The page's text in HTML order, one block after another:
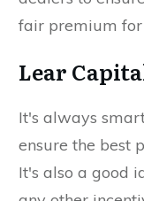
fair premium for
Lear
It's always
ensure the best
It's also a good